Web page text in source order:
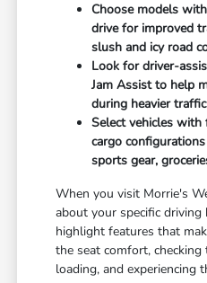
Choose models
drive for improved
slush and icy road
Look for driver-
Jam Assist to help
during heavier
Select vehicles
cargo
sports gear,
When you visit Morrie's
about your specific driving
highlight features that
the seat comfort, checking
loading, and experiencing